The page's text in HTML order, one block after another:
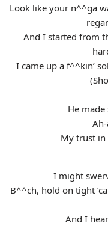
Look like your n^^ga
And I started from
I came up a f^^kin’
He
My trust in
I might
B^^ch, hold on tight
And I